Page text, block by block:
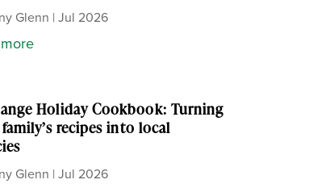
Glenn | Jul 2026
Holiday Cookbook: Turning
recipes into local
Glenn | Jul 2026